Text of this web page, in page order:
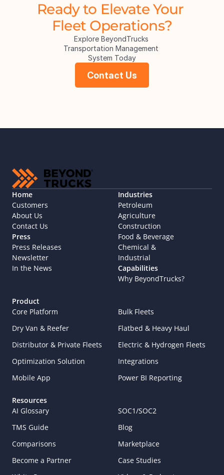
Ready to Elevate Your
Fleet Operations?
Explore BeyondTrucks
Transportation Management
System Today
Contact Us
Home
Customers
About Us
Contact Us
Press
Press Releases
Newsletter
In the News
Industries
Petroleum
Agriculture
Construction
Food & Beverage
Chemical &
Industrial
Capabilities
Why BeyondTrucks?
Product
Core Platform
Bulk Fleets
Dry Van & Reefer
Flatbed & Heavy Haul
Distributor & Private Fleets
Electric & Hydrogen Fleets
Optimization Solution
Integrations
Mobile App
Power BI Reporting
Resources
AI Glossary
SOC1/SOC2
TMS Guide
Blog
Comparisons
Marketplace
Become a Partner
Case Studies